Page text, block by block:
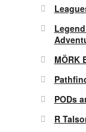
MÖRK
PODs
R